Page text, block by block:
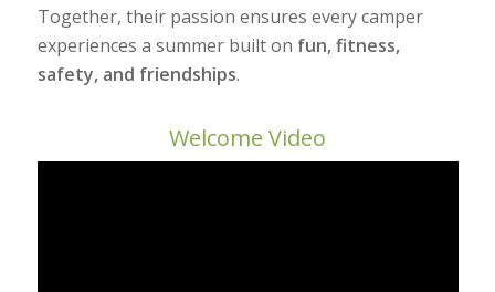
Together, their passion ensures every camper
experiences a summer built on fun, fitness,
safety, and friendships.
Welcome Video